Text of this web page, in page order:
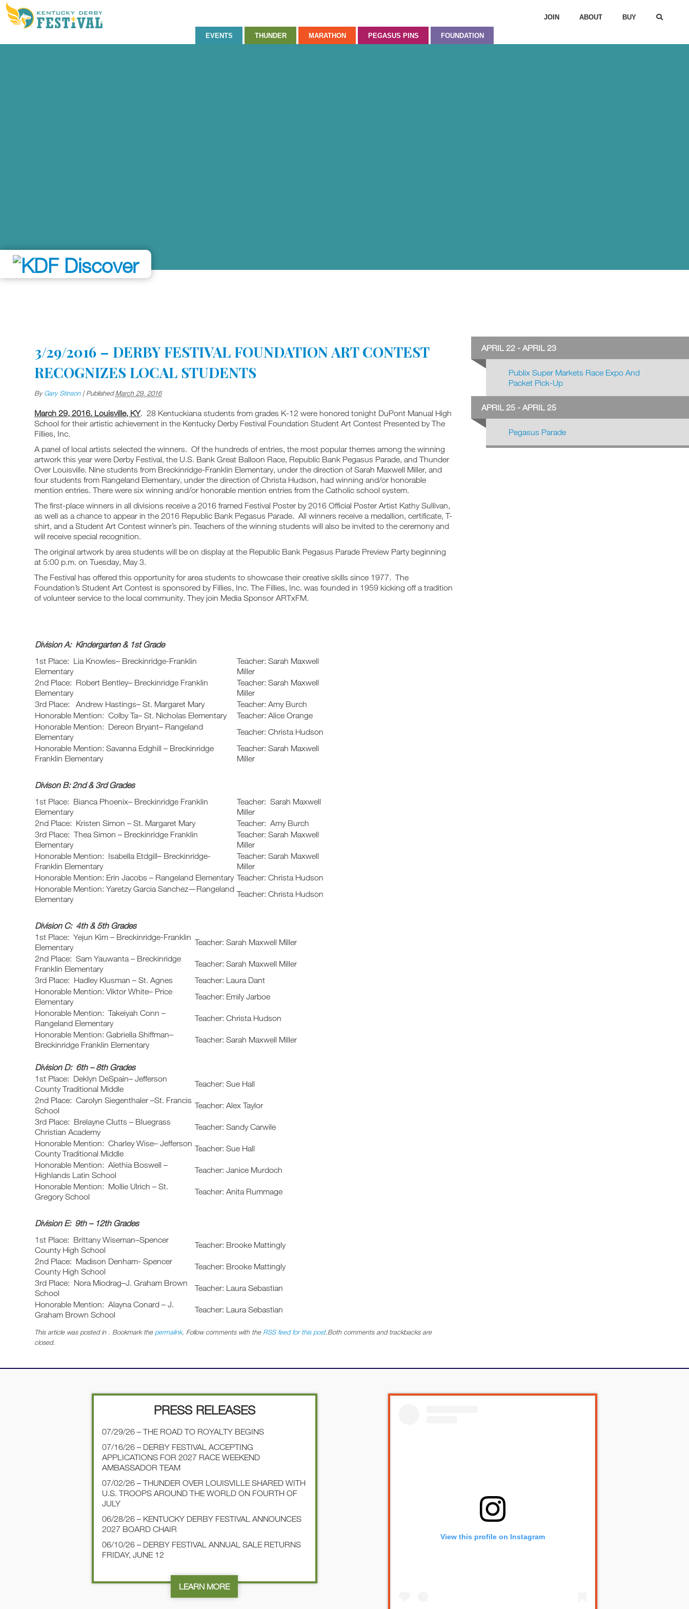
EVENTS THUNDER MARATHON PEGASUS PINS FOUNDATION
JOIN ABOUT BUY
3/29/2016 – DERBY FESTIVAL FOUNDATION ART CONTEST
RECOGNIZES LOCAL STUDENTS
ByGary Stinson |PublishedMarch 29, 2016
March 29, 2016. Louisville, KY. 28 Kentuckiana students from grades K-12 were honored tonight DuPont Manual High
School for their artistic achievement in the Kentucky Derby Festival Foundation Student Art Contest Presented by The
Fillies, Inc.
A panel of local artists selected the winners. Of the hundreds of entries, the most popular themes among the winning
artwork this year were Derby Festival, the U.S. Bank Great Balloon Race, Republic Bank Pegasus Parade, and Thunder
Over Louisville. Nine students from Breckinridge-Franklin Elementary, under the direction of Sarah Maxwell Miller, and
four students from Rangeland Elementary, under the direction of Christa Hudson, had winning and/or honorable
mention entries. There were six winning and/or honorable mention entries from the Catholic school system.
The first-place winners in all divisions receive a 2016 framed Festival Poster by 2016 Official Poster Artist Kathy Sullivan,
as well as a chance to appear in the 2016 Republic Bank Pegasus Parade. All winners receive a medallion, certificate, T-
shirt, and a Student Art Contest winner’s pin. Teachers of the winning students will also be invited to the ceremony and
will receive special recognition.
The original artwork by area students will be on display at the Republic Bank Pegasus Parade Preview Party beginning
at 5:00 p.m. on Tuesday, May 3.
The Festival has offered this opportunity for area students to showcase their creative skills since 1977. The
Foundation’s Student Art Contest is sponsored by Fillies, Inc. The Fillies, Inc. was founded in 1959 kicking off a tradition
of volunteer service to the local community. They join Media Sponsor ARTxFM.
Division A: Kindergarten & 1st Grade
1st Place: Lia Knowles– Breckinridge-Franklin
Elementary
Teacher: Sarah Maxwell
Miller
2nd Place: Robert Bentley– Breckinridge Franklin
Elementary
Teacher: Sarah Maxwell
Miller
3rd Place: Andrew Hastings– St. Margaret Mary
Teacher: Amy Burch
Honorable Mention: Colby Ta– St. Nicholas Elementary
Teacher: Alice Orange
Honorable Mention: Dereon Bryant– Rangeland
Elementary
Teacher: Christa Hudson
Honorable Mention: Savanna Edghill – Breckinridge
Franklin Elementary
Teacher: Sarah Maxwell
Miller
Divison B: 2nd & 3rd Grades
1st Place: Bianca Phoenix– Breckinridge Franklin
Elementary
Teacher: Sarah Maxwell
Miller
2nd Place: Kristen Simon – St. Margaret Mary
Teacher: Amy Burch
3rd Place: Thea Simon – Breckinridge Franklin
Elementary
Teacher: Sarah Maxwell
Miller
Honorable Mention: Isabella Etdgill– Breckinridge-
Franklin Elementary
Teacher: Sarah Maxwell
Miller
Honorable Mention: Erin Jacobs – Rangeland Elementary Teacher: Christa Hudson
Honorable Mention: Yaretzy Garcia Sanchez—Rangeland
Elementary
Teacher: Christa Hudson
Division C: 4th & 5th Grades
1st Place: Yejun Kim – Breckinridge-Franklin
Elementary
Teacher: Sarah Maxwell Miller
2nd Place: Sam Yauwanta – Breckinridge
Franklin Elementary
Teacher: Sarah Maxwell Miller
3rd Place: Hadley Klusman – St. Agnes
Teacher: Laura Dant
Honorable Mention: Viktor White– Price
Elementary
Teacher: Emily Jarboe
Honorable Mention: Takeiyah Conn –
Rangeland Elementary
Teacher: Christa Hudson
Honorable Mention: Gabriella Shiffman–
Breckinridge Franklin Elementary
Teacher: Sarah Maxwell Miller
Division D: 6th – 8th Grades
1st Place: Deklyn DeSpain– Jefferson
County Traditional Middle
Teacher: Sue Hall
2nd Place: Carolyn Siegenthaler –St. Francis
School
Teacher: Alex Taylor
3rd Place: Brelayne Clutts – Bluegrass
Christian Academy
Teacher: Sandy Carwile
Honorable Mention: Charley Wise– Jefferson
County Traditional Middle
Teacher: Sue Hall
Honorable Mention: Alethia Boswell –
Highlands Latin School
Teacher: Janice Murdoch
Honorable Mention: Mollie Ulrich – St.
Gregory School
Teacher: Anita Rummage
Division E: 9th – 12th Grades
1st Place: Brittany Wiseman–Spencer
County High School
Teacher: Brooke Mattingly
2nd Place: Madison Denham- Spencer
County High School
Teacher: Brooke Mattingly
3rd Place: Nora Miodrag–J. Graham Brown
School
Teacher: Laura Sebastian
Honorable Mention: Alayna Conard – J.
Graham Brown School
Teacher: Laura Sebastian
This article was posted in . Bookmark the permalink. Follow comments with the RSS feed for this post.Both comments and trackbacks are
closed.
APRIL 22 - APRIL 23
Publix Super Markets Race Expo And
Packet Pick-Up
APRIL 25 - APRIL 25
Pegasus Parade
PRESS RELEASES
07/29/26 – THE ROAD TO ROYALTY BEGINS
07/16/26 – DERBY FESTIVAL ACCEPTING
APPLICATIONS FOR 2027 RACE WEEKEND
AMBASSADOR TEAM
07/02/26 – THUNDER OVER LOUISVILLE SHARED WITH
U.S. TROOPS AROUND THE WORLD ON FOURTH OF
JULY
06/28/26 – KENTUCKY DERBY FESTIVAL ANNOUNCES
2027 BOARD CHAIR
06/10/26 – DERBY FESTIVAL ANNUAL SALE RETURNS
FRIDAY, JUNE 12
LEARN MORE
View this profile on Instagram